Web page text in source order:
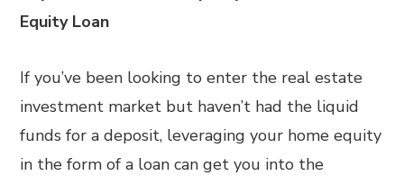
Equity Loan
If you’ve been looking to enter the real estate
investment market but haven’t had the liquid
funds for a deposit, leveraging your home equity
in the form of a loan can get you into the